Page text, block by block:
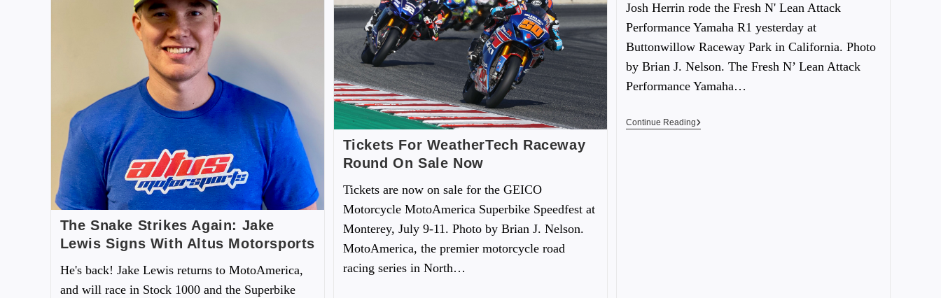
The Snake Strikes Again: Jake
Lewis Signs With Altus Motorsports
He's back! Jake Lewis returns to MotoAmerica,
and will race in Stock 1000 and the Superbike
Tickets For WeatherTech Raceway
Round On Sale Now
Tickets are now on sale for the GEICO
Motorcycle MotoAmerica Superbike Speedfest at
Monterey, July 9-11. Photo by Brian J. Nelson.
MotoAmerica, the premier motorcycle road
racing series in North…
Josh Herrin rode the Fresh N' Lean Attack
Performance Yamaha R1 yesterday at
Buttonwillow Raceway Park in California. Photo
by Brian J. Nelson. The Fresh N’ Lean Attack
Performance Yamaha…
Continue Reading